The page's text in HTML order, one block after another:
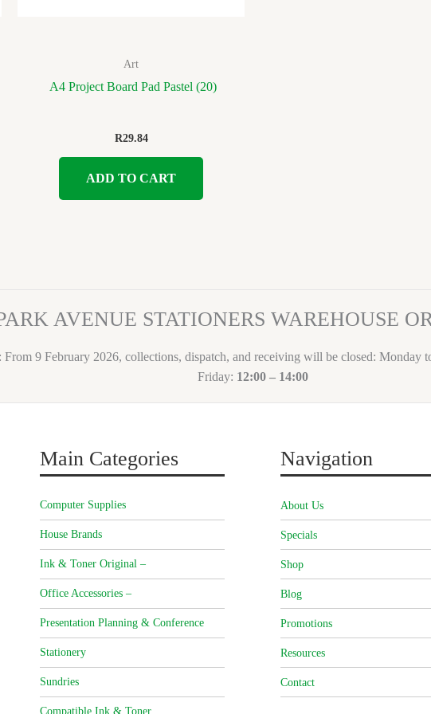
Art
A4 Project Board Pad Pastel (20)
R29.84
ADD TO CART
AVENUE STATIONERS WAREHOUSE
From 9 February 2026, collections, dispatch, and receiving will be closed: Monday
Friday: 12:00 – 14:00
Main Categories
Computer Supplies
House Brands
Ink & Toner Original –
Office Accessories –
Presentation Planning & Conference
Stationery
Sundries
Compatible Ink & Toner
Navigation
About Us
Specials
Shop
Blog
Promotions
Resources
Contact